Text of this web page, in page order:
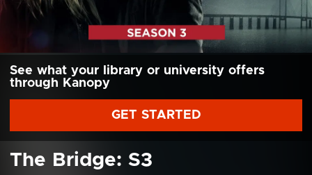
See what your library or university offers
through Kanopy
GET STARTED
The Bridge: S3